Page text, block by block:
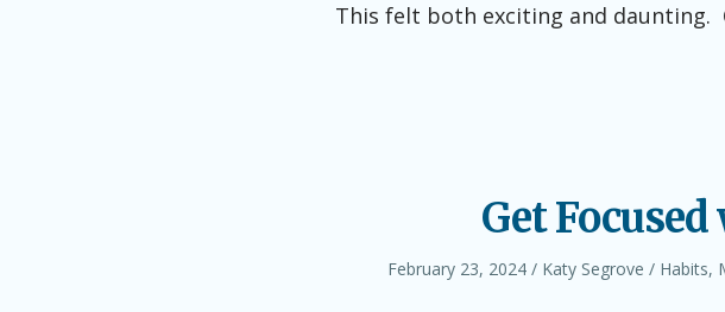
This felt both exciting and
Get
Posted
February 23, 2024 Author
Katy Segrove
Posted
Habits,